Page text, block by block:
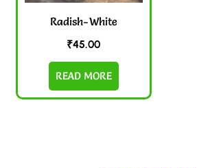
Radish-White
₹45.00
READ MORE